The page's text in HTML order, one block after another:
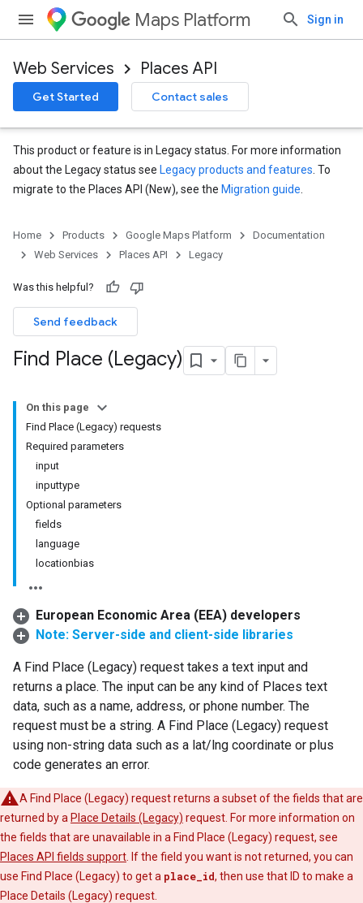
Maps Platform Sign in
Web Services Places API
Get Started Contact sales
This product or feature is in Legacy status. For more information
about the Legacy status see Legacy products and features . To
migrate to the Places API (New), see the Migration guide
Home Products Google Maps Platform
Documentation
Web Services
Places API Legacy
Was this helpful?
Send feedback
Find Place (Legacy)
On this page
Find Place (Legacy) requests
Required parameters
input
inputtype
Optional parameters
fields
language
locationbias
European Economic Area (EEA) developers
Note: Server-side and client-side libraries
A Find Place (Legacy) request takes a text input and
returns a place. The input can be any kind of Places text
data, such as a name, address, or phone number. The
request must be a string. A Find Place (Legacy) request
using non-string data such as a lat/lng coordinate or plus
code generates an error.
A Find Place (Legacy) request returns a subset of the fields that are
returned by a Place Details (Legacy) request. For more information on
the fields that are unavailable in a Find Place (Legacy) request, see
Places API fields support . If the field you want is not returned, you can
use Find Place (Legacy) to get a place_id, then use that ID to make a
Place Details (Legacy) request.